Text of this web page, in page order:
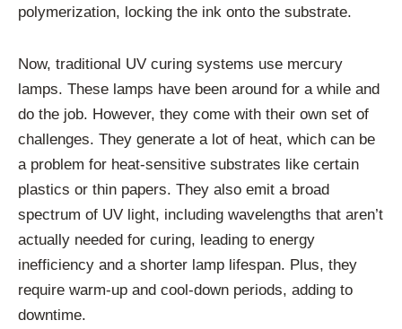
polymerization, locking the ink onto the substrate.
Now, traditional UV curing systems use mercury
lamps. These lamps have been around for a while and
do the job. However, they come with their own set of
challenges. They generate a lot of heat, which can be
a problem for heat-sensitive substrates like certain
plastics or thin papers. They also emit a broad
spectrum of UV light, including wavelengths that aren’t
actually needed for curing, leading to energy
inefficiency and a shorter lamp lifespan. Plus, they
require warm-up and cool-down periods, adding to
downtime.